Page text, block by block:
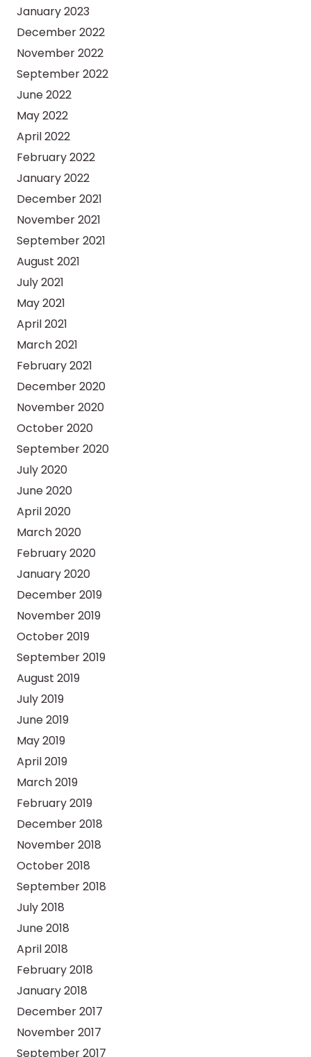
January 2023
December 2022
November 2022
September 2022
June 2022
May 2022
April 2022
February 2022
January 2022
December 2021
November 2021
September 2021
August 2021
July 2021
May 2021
April 2021
March 2021
February 2021
December 2020
November 2020
October 2020
September 2020
July 2020
June 2020
April 2020
March 2020
February 2020
January 2020
December 2019
November 2019
October 2019
September 2019
August 2019
July 2019
June 2019
May 2019
April 2019
March 2019
February 2019
December 2018
November 2018
October 2018
September 2018
July 2018
June 2018
April 2018
February 2018
January 2018
December 2017
November 2017
September 2017